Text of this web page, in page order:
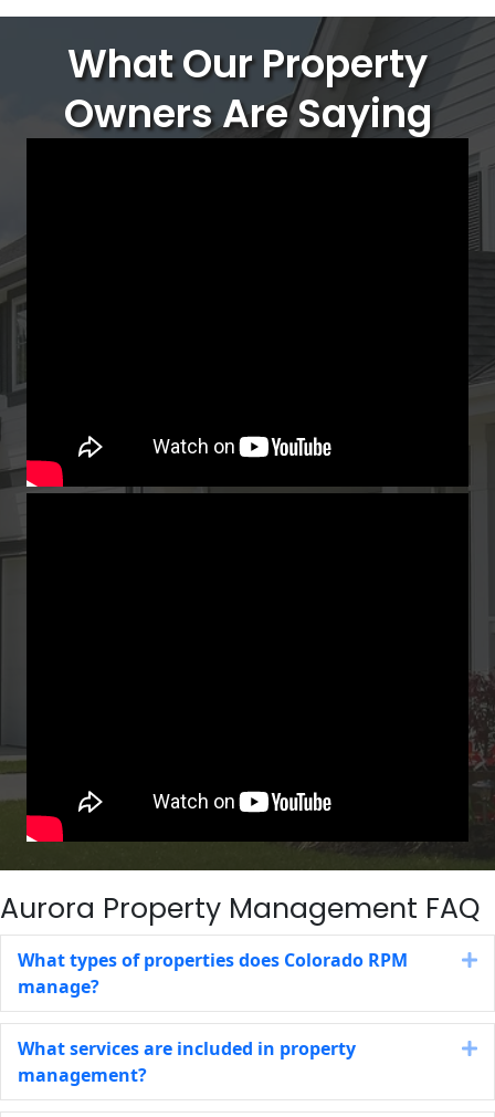
What Our Property
Owners Are Saying
Aurora Property Management FAQ
What types of properties does Colorado RPM
manage?
What services are included in property
management?